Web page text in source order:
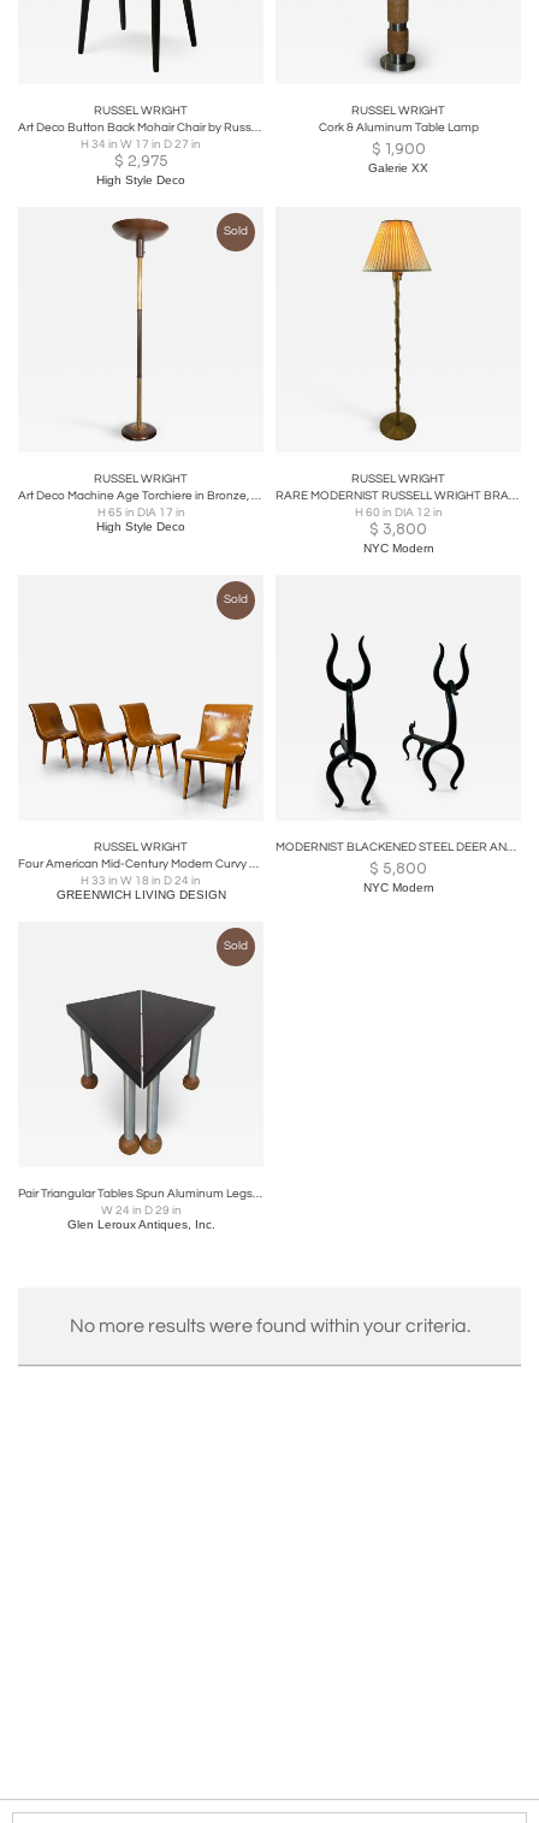
RUSSEL WRIGHT
Art Deco Button Back Mohair Chair by Russel Wright for Conant Ball Company
H 34 in W 17 in D 27 in
$ 2,975
High Style Deco
RUSSEL WRIGHT
Cork & Aluminum Table Lamp
$ 1,900
Galerie XX
Sold
RUSSEL WRIGHT
Art Deco Machine Age Torchiere in Bronze, Walnut & Brass by Russel Wright
H 65 in DIA 17 in
High Style Deco
RUSSEL WRIGHT
RARE MODERNIST RUSSELL WRIGHT BRASS AND LUCITE FLOOR LAMP
H 60 in DIA 12 in
$ 3,800
NYC Modern
Sold
RUSSEL WRIGHT
Four American Mid-Century Modern Curvy Dining / Side Chairs by Russel Wright
H 33 in W 18 in D 24 in
GREENWICH LIVING DESIGN
MODERNIST BLACKENED STEEL DEER ANDIRONS
$ 5,800
NYC Modern
Sold
Pair Triangular Tables Spun Aluminum Legs Blonde Mahogany Ball Feet
W 24 in D 29 in
Glen Leroux Antiques, Inc.
No more results were found within your criteria.